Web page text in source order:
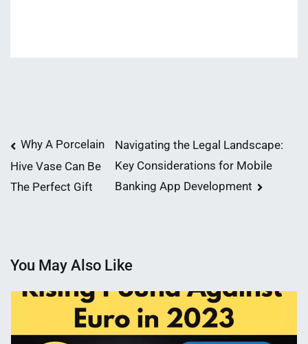
Post
navigation
Why A Porcelain
Hive Vase Can Be
The Perfect Gift
Navigating the Legal Landscape:
Key Considerations for Mobile
Banking App Development
You May Also Like